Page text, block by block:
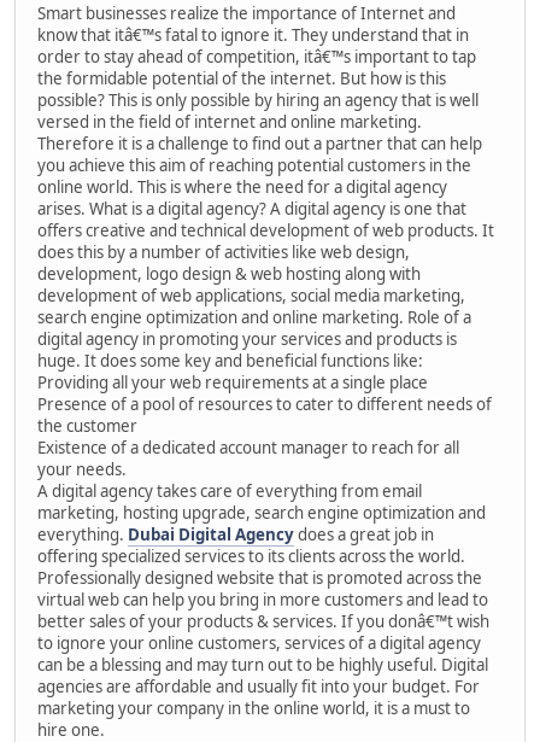
Smart businesses realize the importance of Internet and
know that itâ€™s fatal to ignore it. They understand that in
order to stay ahead of competition, itâ€™s important to tap
the formidable potential of the internet. But how is this
possible? This is only possible by hiring an agency that is well
versed in the field of internet and online marketing.
Therefore it is a challenge to find out a partner that can help
you achieve this aim of reaching potential customers in the
online world. This is where the need for a digital agency
arises. What is a digital agency? A digital agency is one that
offers creative and technical development of web products. It
does this by a number of activities like web design,
development, logo design & web hosting along with
development of web applications, social media marketing,
search engine optimization and online marketing. Role of a
digital agency in promoting your services and products is
huge. It does some key and beneficial functions like:
Providing all your web requirements at a single place
Presence of a pool of resources to cater to different needs of
the customer
Existence of a dedicated account manager to reach for all
your needs.
A digital agency takes care of everything from email
marketing, hosting upgrade, search engine optimization and
everything. Dubai Digital Agencydoes a great job in
offering specialized services to its clients across the world.
Professionally designed website that is promoted across the
virtual web can help you bring in more customers and lead to
better sales of your products & services. If you donâ€™t wish
to ignore your online customers, services of a digital agency
can be a blessing and may turn out to be highly useful. Digital
agencies are affordable and usually fit into your budget. For
marketing your company in the online world, it is a must to
hire one.